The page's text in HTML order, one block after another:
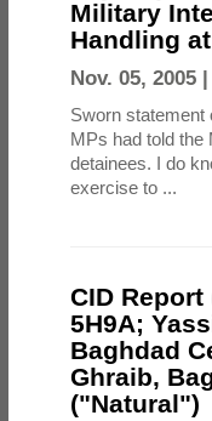
Military
Handling
Nov. 05, 2005 |
Sworn statement
MPs had told the
detainees. I do
exercise to ...
CID Report
5H9A;
Baghdad
Ghraib,
("Natural")